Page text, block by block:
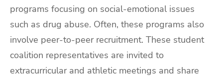
programs focusing on social-emotional issues
such as drug abuse. Often, these programs also
involve peer-to-peer recruitment. These student
coalition representatives are invited to
extracurricular and athletic meetings and share